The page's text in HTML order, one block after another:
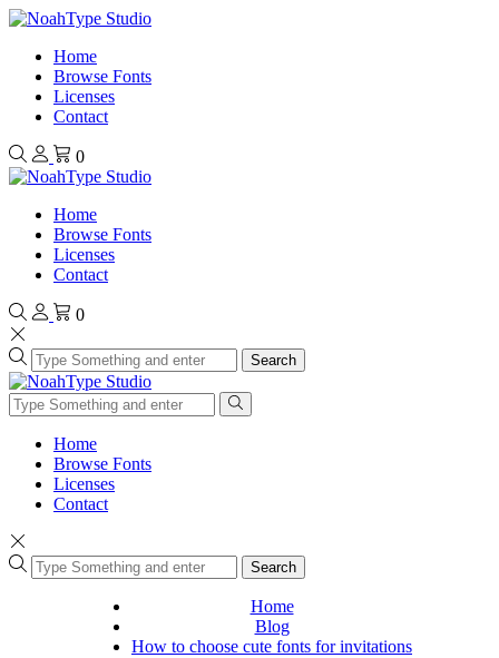
Home
Browse Fonts
Licenses
Contact
0
Home
Browse Fonts
Licenses
Contact
0
Search
Home
Browse Fonts
Licenses
Contact
Search
Home
Blog
How to choose cute fonts for invitations